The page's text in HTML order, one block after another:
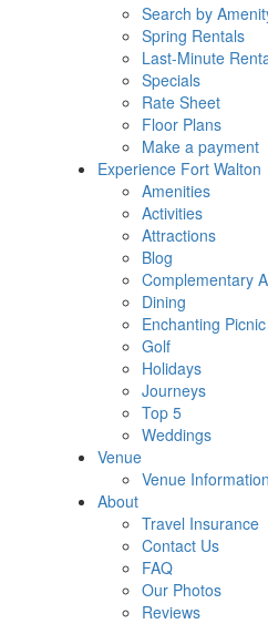
Search by
Spring Rentals
Last-Minute
Specials
Rate Sheet
Floor Plans
Make a payment
Experience Fort Walton
Amenities
Activities
Attractions
Blog
Complementary
Dining
Enchanting Picnic
Golf
Holidays
Journeys
Top 5
Weddings
Venue
Venue Information
About
Travel Insurance
Contact Us
FAQ
Our Photos
Reviews